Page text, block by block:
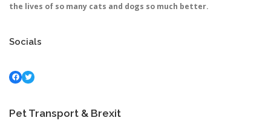
the lives of so many cats and dogs so much better.
Socials
Facebook Twitter
Pet Transport & Brexit